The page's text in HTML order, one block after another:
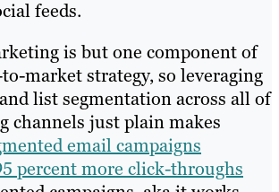
feeds.
is but one component of
market strategy, so leveraging
list segmentation across all of
channels just plain makes
email campaigns
percent more click-throughs